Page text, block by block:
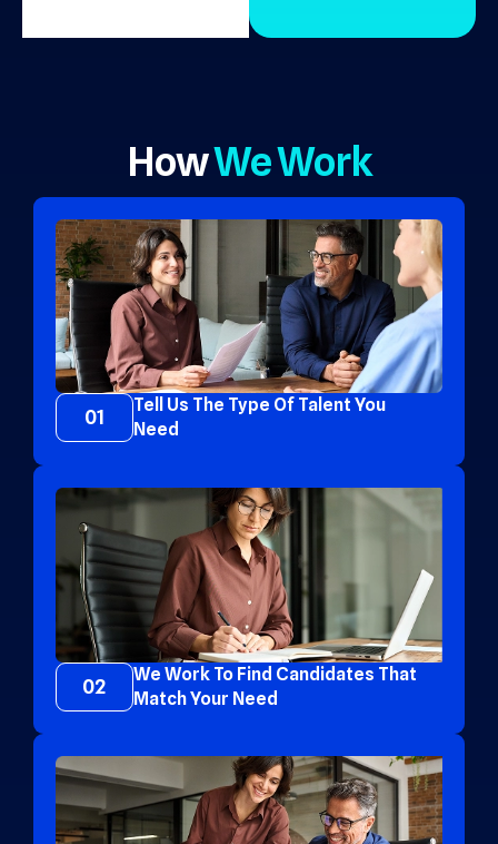
HowWe Work
01
Tell Us The Type Of Talent You
Need
02
We Work To Find Candidates That
Match Your Need